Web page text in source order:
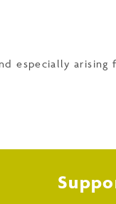
especially